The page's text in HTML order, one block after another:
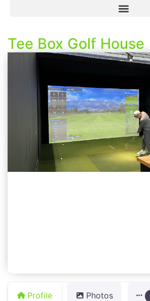
Tee Box Golf House
Profile Photos